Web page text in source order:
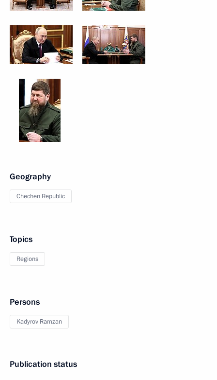
Geography
Chechen Republic
Topics
Regions
Persons
Kadyrov Ramzan
Publication status